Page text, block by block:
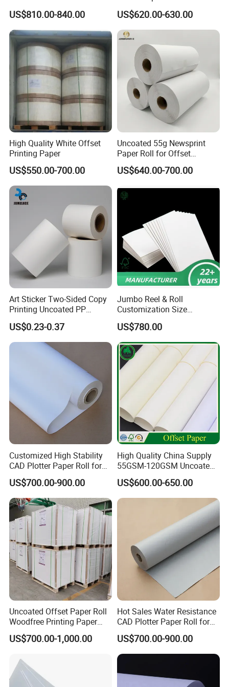
Sunrise Co. founded in 2006, mainly produce and deal in
paper products, Specialized in producing
PE coated paper, cup fans, lids and more for your
sourcing selection.We have four PE machines,
three printing machines and two cutting machines, has
annual production capacity of approximately
50000 tonnes,
we has obtained ISO9001 certificates,our products selling
well in Asia, Middle East,
SoutheastAsia, Europe etc.
more details pls contact with
Uncoated Roll Paper
US$810.00-840.00
Printing
US$620.00-630.00
High Quality White Offset
Printing Paper
US$550.00-700.00
Uncoated 55g Newsprint
Paper Roll for Offset
Printing
US$640.00-700.00
Art Sticker Two-Sided Copy
Printing Uncoated PP
Synthetic Label Offset
Paper
US$0.23-0.37
Jumbo Reel & Roll
Customization Size
Woodfree Offset Printing
Paper 350g
US$780.00
Customized High Stability
CAD Plotter Paper Roll for
Engineering Drawing
US$700.00-900.00
High Quality China Supply
55GSM-120GSM Uncoated
Bond Printing White Cream
Offset Paper for Books
US$600.00-650.00
Uncoated Offset Paper Roll
Woodfree Printing Paper
Sheet
US$700.00-1,000.00
Hot Sales Water Resistance
CAD Plotter Paper Roll for
Laboratory Charts
US$700.00-900.00